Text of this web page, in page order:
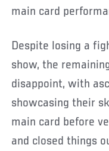
main card
Despite losing a
show, the
disappoint, with
showcasing their
main card before
and closed things